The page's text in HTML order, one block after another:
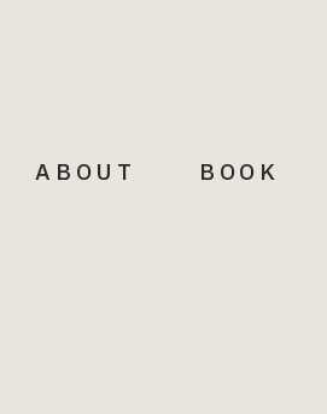
ABOUT BOOK